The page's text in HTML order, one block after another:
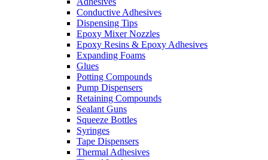
Conductive Adhesives
Dispensing Tips
Epoxy Mixer Nozzles
Epoxy Resins & Epoxy Adhesives
Expanding Foams
Glues
Potting Compounds
Pump Dispensers
Retaining Compounds
Sealant Guns
Squeeze Bottles
Syringes
Tape Dispensers
Thermal Adhesives